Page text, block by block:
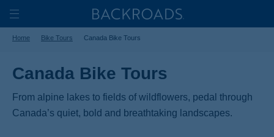
Skip
to
main
Toggle
Nav
Home
Home Bike Tours Canada Bike Tours
Canada Bike Tours
From alpine lakes to fields of wildflowers, pedal through
Canada’s quiet, bold and breathtaking landscapes.